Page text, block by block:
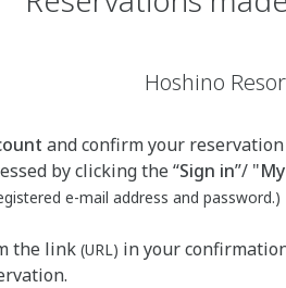
Hoshino
and confirm your
by clicking the “Sign in”/ "
e-mail address and password.)
the link (URL) in your